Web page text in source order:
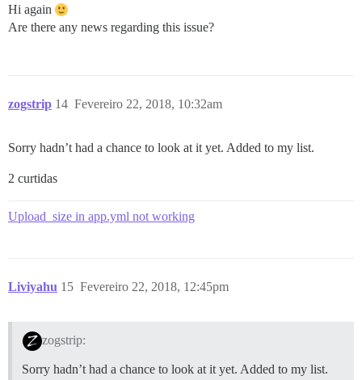
Hi again
Are there any news regarding this issue?
zogstrip Fevereiro 22, 2018, 10:32am
14
Sorry hadn’t had a chance to look at it yet. Added to my list.
2 curtidas
Upload_size in app.yml not working
Liviyahu Fevereiro 22, 2018, 12:45pm
15
zogstrip:
Sorry hadn’t had a chance to look at it yet. Added to my list.